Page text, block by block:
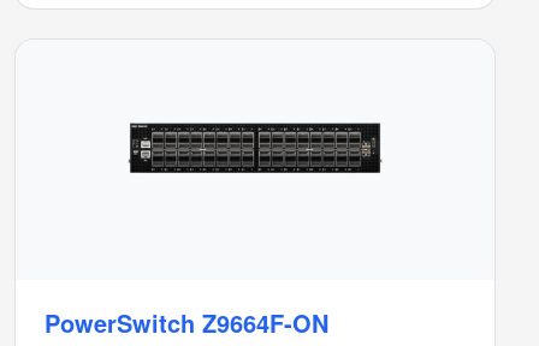
PowerSwitch Z9664F-ON